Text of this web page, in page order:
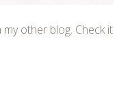
other blog. Check it